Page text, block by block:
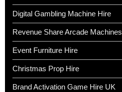
Digital Gambling Machine Hire
Revenue Share Arcade Machines
Event Furniture Hire
Christmas Prop Hire
Brand Activation Game Hire UK